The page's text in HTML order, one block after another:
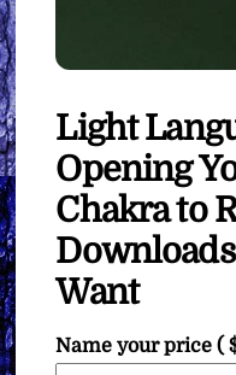
Light
Opening
Chakra to
Want
Name your price(